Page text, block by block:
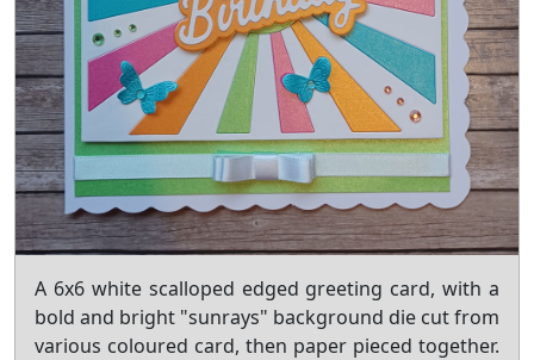
A 6x6 white scalloped edged greeting card, with a
bold and bright "sunrays" background die cut from
various coloured card, then paper pieced together.